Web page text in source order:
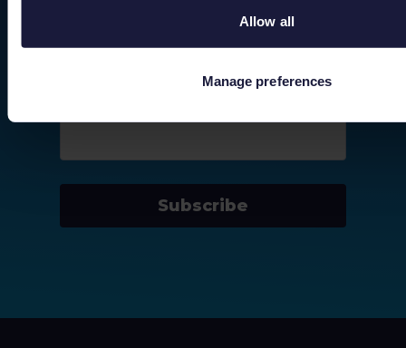
Allow all
Manage preferences
Subscribe